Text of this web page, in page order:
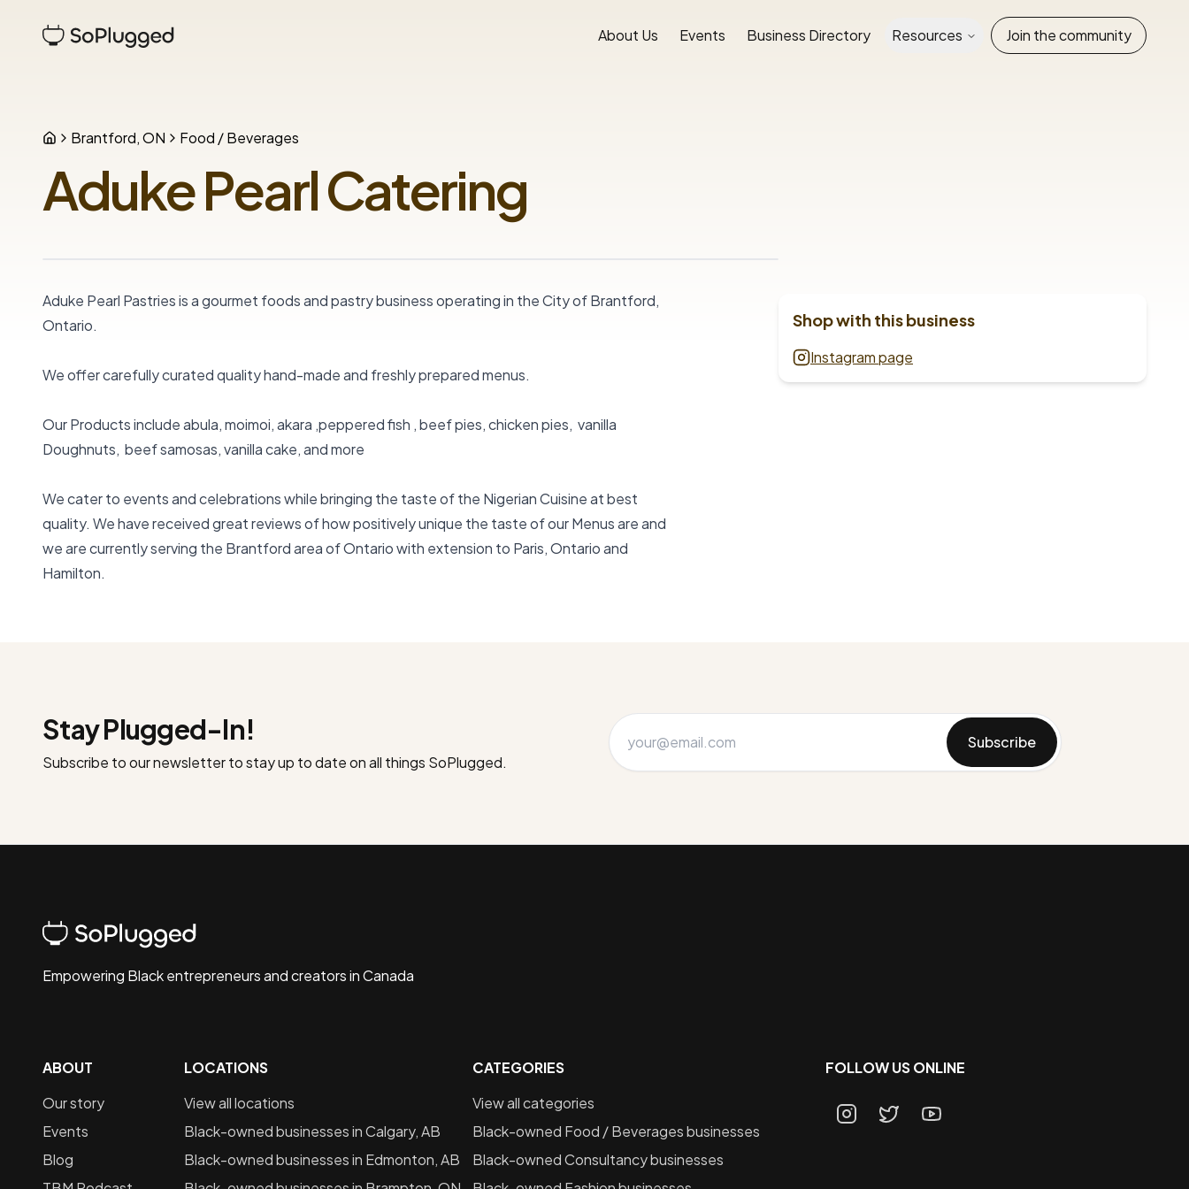
About Us Events Business Directory Resources Join the community
Brantford, ON Food / Beverages
Aduke Pearl Catering
Aduke Pearl Pastries is a gourmet foods and pastry business operating in the City of Brantford,
Ontario.
We offer carefully curated quality hand-made and freshly prepared menus.
Our Products include abula, moimoi, akara ,peppered fish , beef pies, chicken pies,  vanilla
Doughnuts,  beef samosas, vanilla cake, and more
We cater to events and celebrations while bringing the taste of the Nigerian Cuisine at best
quality. We have received great reviews of how positively unique the taste of our Menus are and
we are currently serving the Brantford area of Ontario with extension to Paris, Ontario and
Hamilton.
Shop with this business
Instagram page
Stay Plugged-In!
Subscribe to our newsletter to stay up to date on all things SoPlugged.
Subscribe
Empowering Black entrepreneurs and creators in Canada
ABOUT
Our story
Events
Blog
LOCATIONS
View all locations
Black-owned businesses inCalgary, AB
Black-owned businesses in Edmonton, AB
CATEGORIES
View all categories
Black-owned Food / Beveragesbusinesses
Black-ownedConsultancybusinesses
FOLLOW US ONLINE